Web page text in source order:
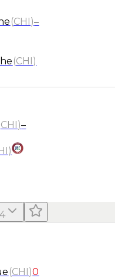
(CHI)–
(CHI)
CHI)–
)
4
(CHI)0